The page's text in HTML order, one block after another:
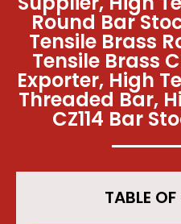
Round Bar
Tensile Brass
Tensile Brass
Exporter, High
Threaded Bar,
CZ114 Bar
TABLE